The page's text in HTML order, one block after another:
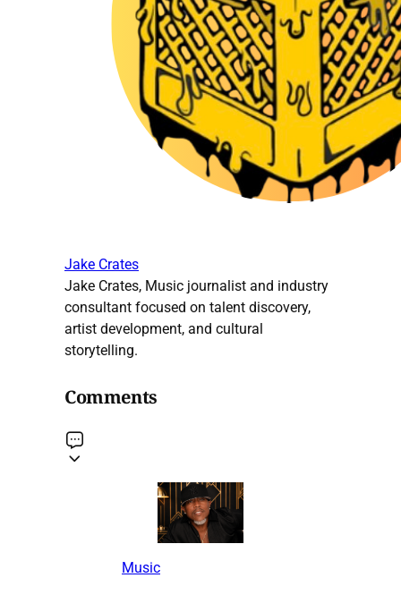
Jake Crates
Jake Crates, Music journalist and industry
consultant focused on talent discovery,
artist development, and cultural
storytelling.
Comments
Music